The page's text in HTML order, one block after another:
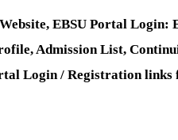
EBSU Portal Login:
Admission List,
Login / Registration links